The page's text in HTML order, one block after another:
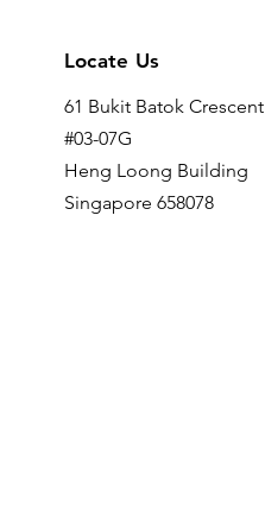
Locate Us
61 Bukit Batok Crescent
#03-07G
Heng Loong Building
Singapore 658078